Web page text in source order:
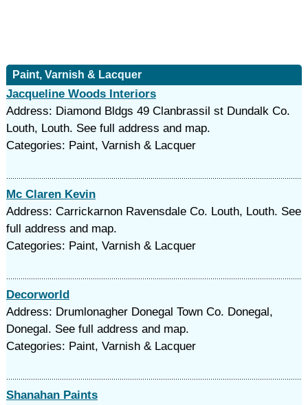
Paint, Varnish & Lacquer
Jacqueline Woods Interiors
Address: Diamond Bldgs 49 Clanbrassil st Dundalk Co.
Louth, Louth. See full address and map.
Categories: Paint, Varnish & Lacquer
Mc Claren Kevin
Address: Carrickarnon Ravensdale Co. Louth, Louth. See
full address and map.
Categories: Paint, Varnish & Lacquer
Decorworld
Address: Drumlonagher Donegal Town Co. Donegal,
Donegal. See full address and map.
Categories: Paint, Varnish & Lacquer
Shanahan Paints